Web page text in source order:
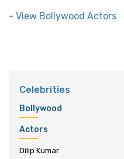
- View Bollywood Actors
Celebrities
Bollywood
Actors
Dilip Kumar